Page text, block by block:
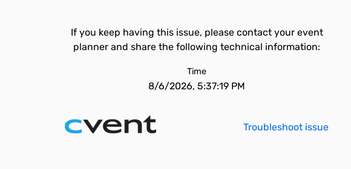
If you keep having this issue, please contact your event
planner and share the following technical information:
Time
8/6/2026, 5:37:19 PM
Troubleshoot issue